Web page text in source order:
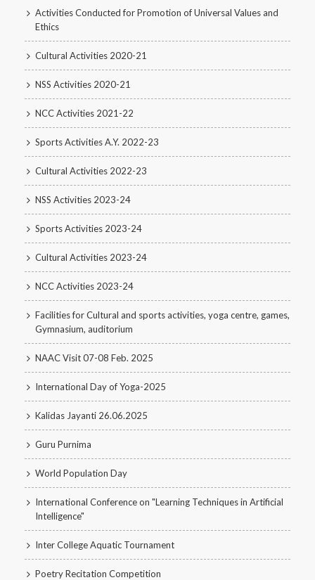
Activities Conducted for Promotion of Universal Values and
Ethics
Cultural Activities 2020-21
NSS Activities 2020-21
NCC Activities 2021-22
Sports Activities A.Y. 2022-23
Cultural Activities 2022-23
NSS Activities 2023-24
Sports Activities 2023-24
Cultural Activities 2023-24
NCC Activities 2023-24
Facilities for Cultural and sports activities, yoga centre, games,
Gymnasium, auditorium
NAAC Visit 07-08 Feb. 2025
International Day of Yoga-2025
Kalidas Jayanti 26.06.2025
Guru Purnima
World Population Day
International Conference on "Learning Techniques in Artificial
Intelligence"
Inter College Aquatic Tournament
Poetry Recitation Competition